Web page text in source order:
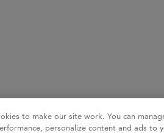
to make our site work. You can
personalize content and ads to